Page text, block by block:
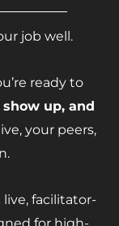
job well.
ready to
up, and
your peers,
facilitator-
for high-